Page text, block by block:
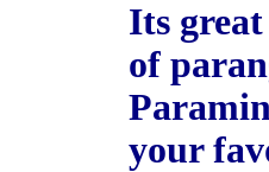
Its
of
your